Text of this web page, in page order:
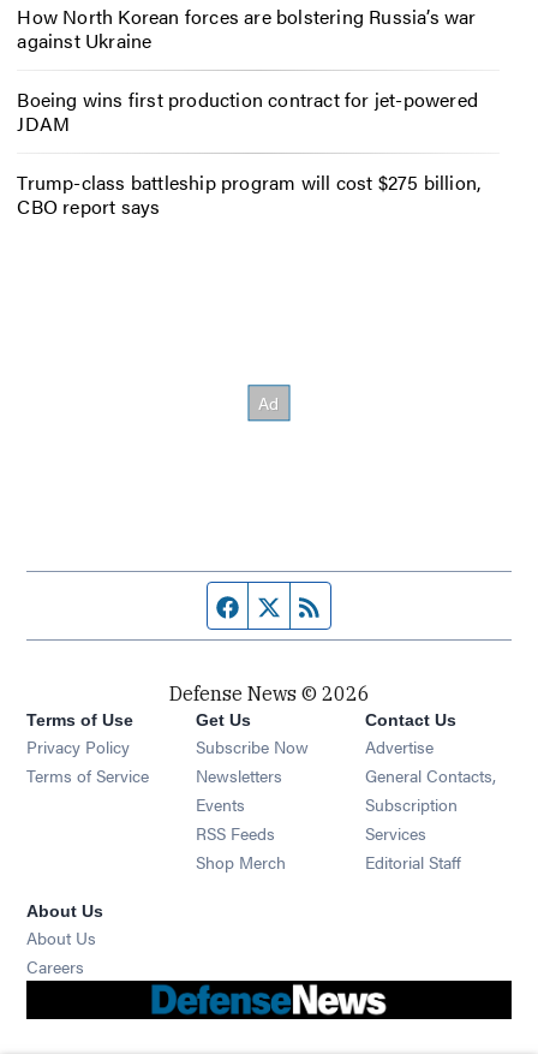
How North Korean forces are bolstering Russia’s war
against Ukraine
Boeing wins first production contract for jet-powered
JDAM
Trump-class battleship program will cost $275 billion,
CBO report says
Facebook page
Twitter feed
Defense News © 2026
Terms of Use
Privacy Policy
Terms of Service
Get Us
Subscribe Now
Newsletters Opens in new window
Events Opens in new window
RSS Feeds Opens in new window
Shop Merch Opens in new window
Contact Us
Advertise
General Contacts,
Subscription
Services
Editorial Staff
About Us
About Us
Careers